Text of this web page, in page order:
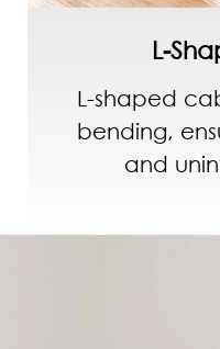
L-
L-shaped
bending,
and